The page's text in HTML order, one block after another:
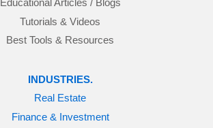
Educational Articles / Blogs
Tutorials & Videos
Best Tools & Resources
INDUSTRIES.
Real Estate
Finance & Investment